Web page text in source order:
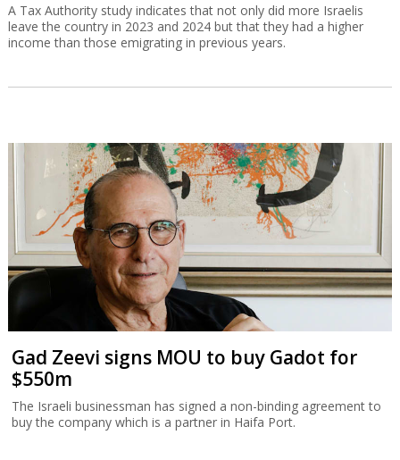
A Tax Authority study indicates that not only did more Israelis
leave the country in 2023 and 2024 but that they had a higher
income than those emigrating in previous years.
Gad Zeevi signs MOU to buy Gadot for
$550m
The Israeli businessman has signed a non-binding agreement to
buy the company which is a partner in Haifa Port.